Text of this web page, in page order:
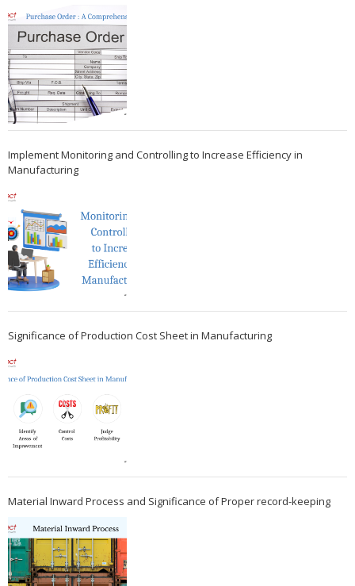
Implement Monitoring and Controlling to Increase Efficiency in
Manufacturing
Significance of Production Cost Sheet in Manufacturing
Material Inward Process and Significance of Proper record-keeping